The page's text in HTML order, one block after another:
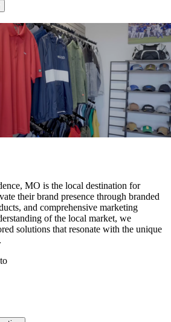
MO is the local destination for
their brand presence through branded
and comprehensive marketing
of the local market, we
solutions that resonate with the unique